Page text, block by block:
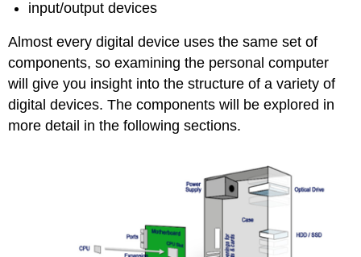
input/output devices
Almost every digital device uses the same set of
components, so examining the personal computer
will give you insight into the structure of a variety of
digital devices. The components will be explored in
more detail in the following sections.